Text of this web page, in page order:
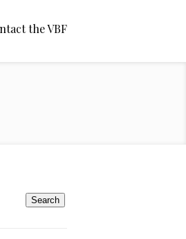
the VBF
Search